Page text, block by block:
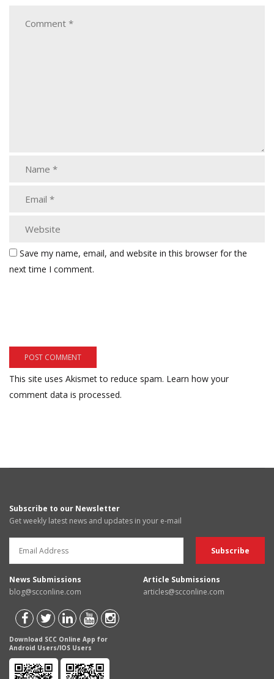
Save my name, email, and website in this browser for the
next time I comment.
This site uses Akismet to reduce spam. Learn how your
comment data is processed.
Subscribe to our Newsletter
Get weekly latest news and updates in your e-mail
News Submissions
blog@scconline.com
Article Submissions
articles@scconline.com
Download SCC Online App for
Android Users/IOS Users